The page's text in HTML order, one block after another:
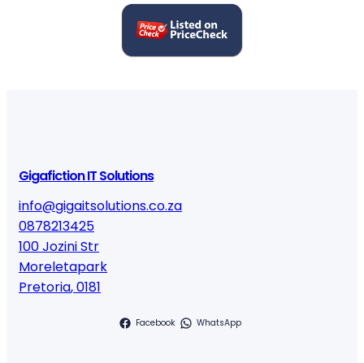
Gigafiction IT Solutions
info@gigaitsolutions.co.za
0878213425
100 Jozini Str
Moreletapark
Pretoria,0181
Facebook WhatsApp